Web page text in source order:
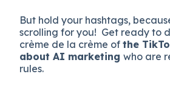
But hold your hashtags,
scrolling for you! Get ready to
crème de la crème ofthe
about AI marketingwho are
rules.